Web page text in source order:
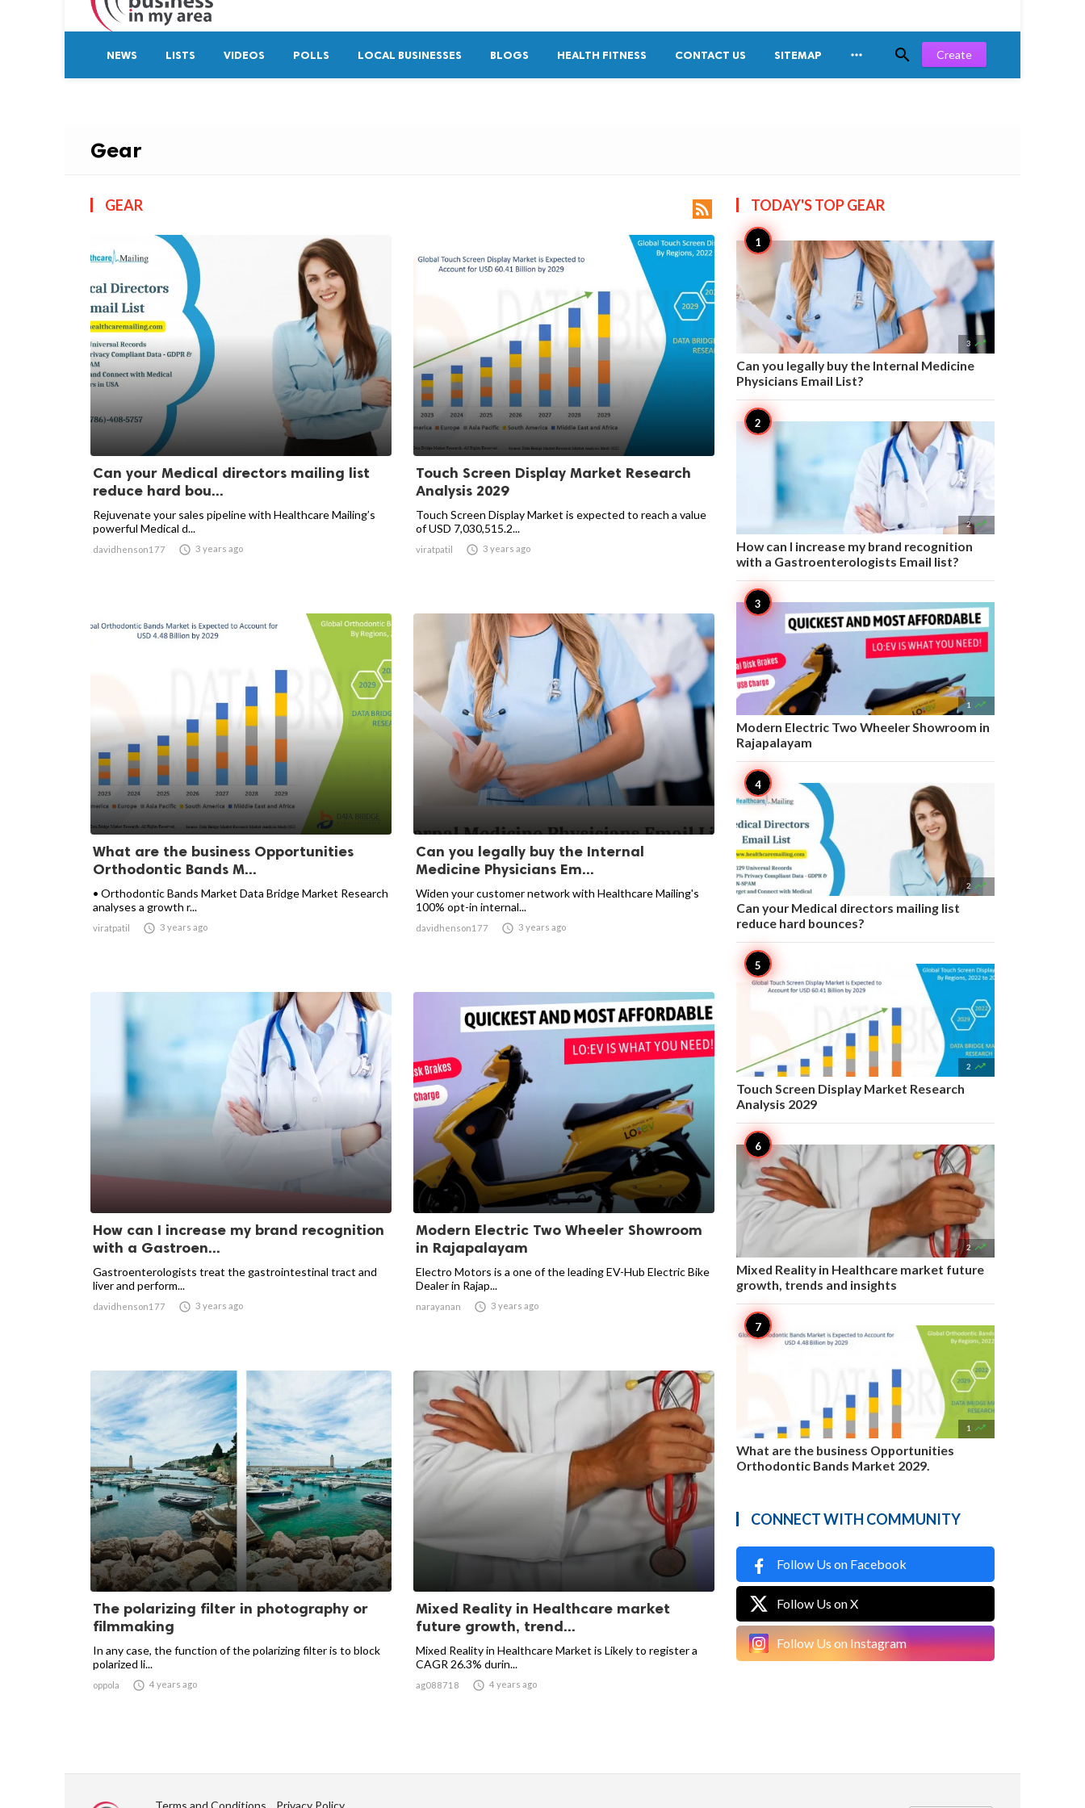
NEWS LISTS VIDEOS POLLS LOCAL BUSINESSES BLOGS HEALTH FITNESS CONTACT US SITEMAP   Create
Gear
GEAR 
Can your Medical directors mailing list
reduce hard bou...
Rejuvenate your sales pipeline with Healthcare Mailing’s
powerful Medical d...
davidhenson177  3 years ago
Touch Screen Display Market Research
Analysis 2029
Touch Screen Display Market is expected to reach a value
of USD 7,030,515.2...
viratpatil  3 years ago
What are the business Opportunities
Orthodontic Bands M...
• Orthodontic Bands Market Data Bridge Market Research
analyses a growth r...
viratpatil  3 years ago
Can you legally buy the Internal
Medicine Physicians Em...
Widen your customer network with Healthcare Mailing's
100% opt-in internal...
davidhenson177  3 years ago
How can I increase my brand recognition
with a Gastroen...
Gastroenterologists treat the gastrointestinal tract and
liver and perform...
davidhenson177  3 years ago
Modern Electric Two Wheeler Showroom
in Rajapalayam
Electro Motors is a one of the leading EV-Hub Electric Bike
Dealer in Rajap...
narayanan  3 years ago
The polarizing filter in photography or
filmmaking
In any case, the function of the polarizing filter is to block
polarized li...
oppola  4 years ago
Mixed Reality in Healthcare market
future growth, trend...
Mixed Reality in Healthcare Market is Likely to register a
CAGR 26.3% durin...
ag088718  4 years ago
TODAY'S TOPGEAR
3 
Can you legally buy the Internal Medicine
Physicians Email List?
2 
How can I increase my brand recognition
with a Gastroenterologists Email list?
1 
Modern Electric Two Wheeler Showroom in
Rajapalayam
2 
Can your Medical directors mailing list
reduce hard bounces?
2 
Touch Screen Display Market Research
Analysis 2029
2 
Mixed Reality in Healthcare market future
growth, trends and insights
1 
What are the business Opportunities
Orthodontic Bands Market 2029.
CONNECT WITH COMMUNITY
Follow Us on Facebook
Follow Us on X
Follow Us on Instagram
Terms and Conditions Privacy Policy